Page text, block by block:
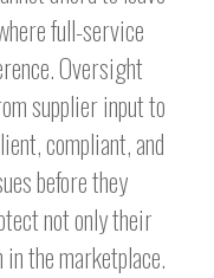
full-service
Oversight
supplier input to
compliant, and
before they
not only their
the marketplace.